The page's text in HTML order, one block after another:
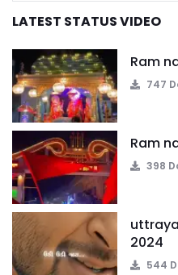
LATEST STATUS VIDEO
Ram
747
Ram
398
2024
544